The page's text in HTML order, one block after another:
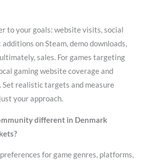
to your goals: website visits, social
on Steam, demo downloads,
sales. For games targeting
gaming website coverage and
Set realistic targets and measure
your approach.
different in Denmark
for game genres, platforms,